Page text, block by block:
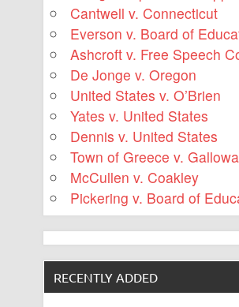
Cantwell v. Connecticut
Everson v. Board of
Ashcroft v. Free Speech
De Jonge v. Oregon
United States v. O’Brien
Yates v. United States
Dennis v. United States
Town of Greece v.
McCullen v. Coakley
Pickering v. Board of
RECENTLY ADDED